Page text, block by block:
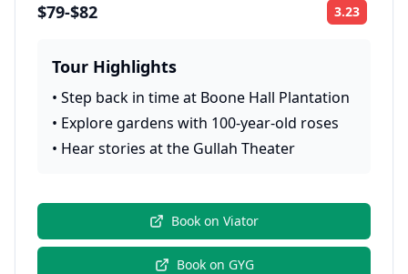
$79-$82 3.23
Tour Highlights
• Step back in time at Boone Hall Plantation
• Explore gardens with 100-year-old roses
• Hear stories at the Gullah Theater
Book on Viator
Book on GYG